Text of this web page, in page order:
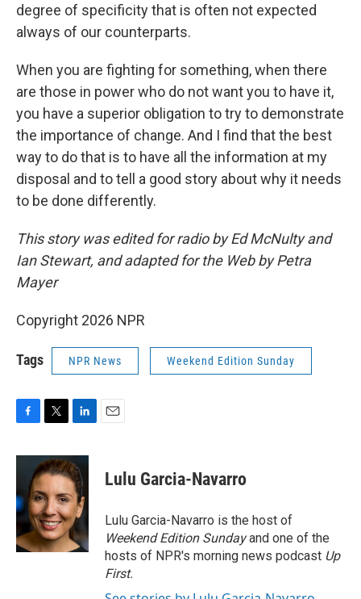
degree of specificity that is often not expected
always of our counterparts.
When you are fighting for something, when there
are those in power who do not want you to have it,
you have a superior obligation to try to demonstrate
the importance of change. And I find that the best
way to do that is to have all the information at my
disposal and to tell a good story about why it needs
to be done differently.
This story was edited for radio by Ed McNulty and
Ian Stewart, and adapted for the Web by Petra
Mayer
Copyright 2026 NPR
Tags NPR News Weekend Edition Sunday
F
c
o
o
k
T
i
t
t
e
r
L
n
k
e
d
I
n
E
Lulu Garcia-Navarro
Lulu Garcia-Navarro is the host of
Weekend Edition Sundayand one of the
hosts of NPR's morning news podcast Up
First.